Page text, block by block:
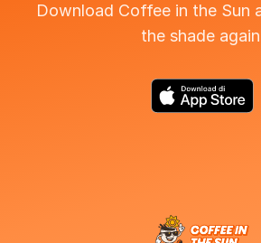
Download Coffee in the Sun
the shade